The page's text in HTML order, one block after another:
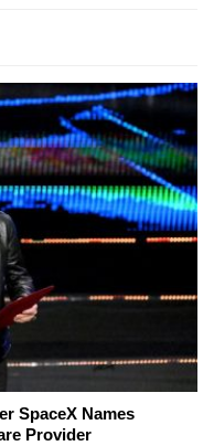
SpaceX Names
Provider